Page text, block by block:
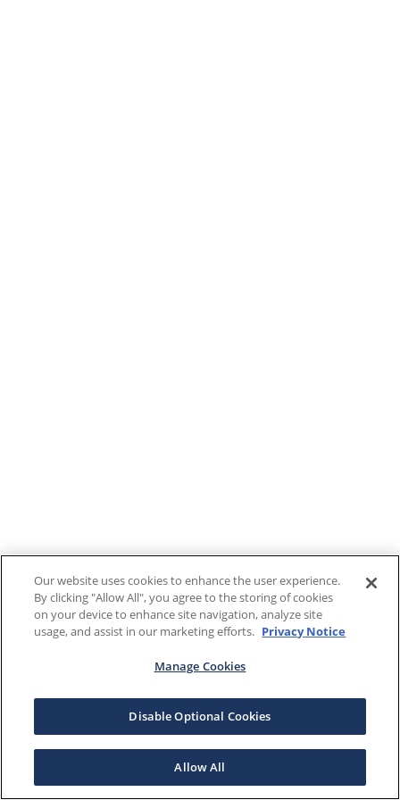
Our website uses cookies to enhance the user experience.
By clicking "Allow All", you agree to the storing of cookies
on your device to enhance site navigation, analyze site
usage, and assist in our marketing efforts. Privacy Notice
Manage Cookies
Disable Optional Cookies
Allow All